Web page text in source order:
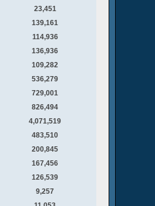
23,451
139,161
114,936
136,936
109,282
536,279
729,001
826,494
4,071,519
483,510
200,845
167,456
126,539
9,257